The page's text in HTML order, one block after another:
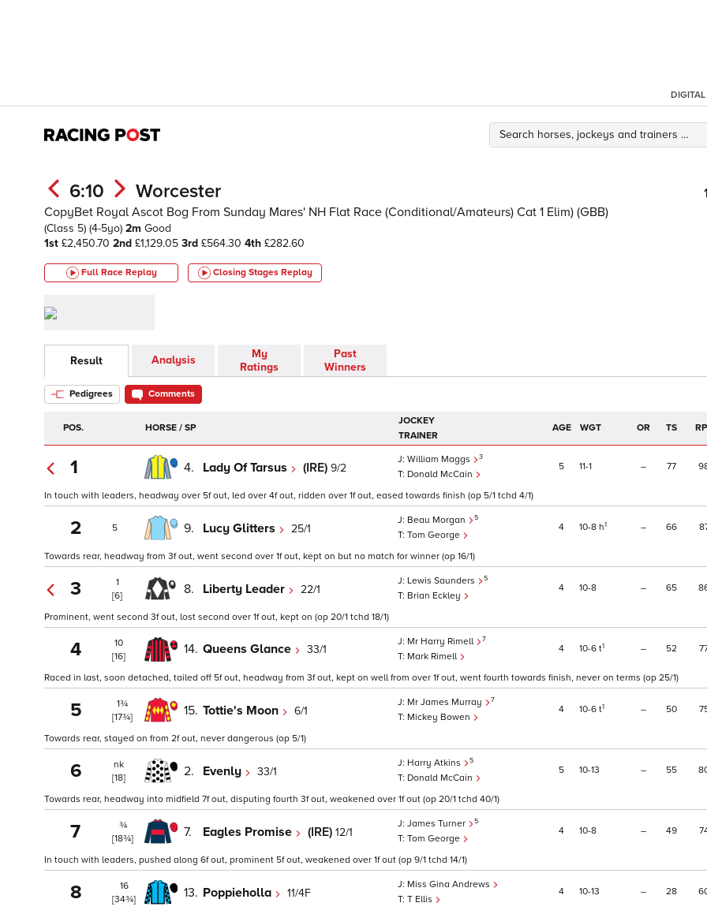
DIGITAL
6:10 Worcester
CopyBet Royal Ascot Bog From Sunday Mares' NH Flat Race (Conditional/Amateurs) Cat 1 Elim) (GBB)
(Class 5) (4-5yo) 2m Good
1st £2,450.70 2nd £1,129.05 3rd £564.30 4th £282.60
Full Race Replay Closing Stages Replay
Result Analysis
My
Ratings
Past
Winners
Pedigrees Comments
POS. HORSE / SP
JOCKEY
TRAINER
AGE WGT OR TS
1 4. Lady Of Tarsus (IRE) 9/2
William Maggs 3
Donald McCain
5 11 1 – 77
In touch with leaders, headway over 5f out, led over 4f out, ridden over 1f out, eased towards finish (op 5/1 tchd 4/1)
2 5 9. Lucy Glitters 25/1
Beau Morgan 5
Tom George
4 10 8 h1 – 66
Towards rear, headway from 3f out, went second over 1f out, kept on but no match for winner (op 16/1)
3
1
[6]
8. Liberty Leader 22/1
Lewis Saunders 5
Brian Eckley
4 10 8 – 65
Prominent, went second 3f out, lost second over 1f out, kept on (op 20/1 tchd 18/1)
4
10
[16]
14. Queens Glance 33/1
Mr Harry Rimell 7
Mark Rimell
4 10 6 t1 – 52
Raced in last, soon detached, tailed off 5f out, headway from 3f out, kept on well from over 1f out, went fourth towards finish, never on terms (op 25/1)
5
1¾
[17¾]
15. Tottie's Moon 6/1
Mr James Murray 7
Mickey Bowen
4 10 6 t1 – 50
Towards rear, stayed on from 2f out, never dangerous (op 5/1)
6
nk
[18]
2. Evenly 33/1
Harry Atkins 5
Donald McCain
5 10 13 – 55
Towards rear, headway into midfield 7f out, disputing fourth 3f out, weakened over 1f out (op 20/1 tchd 40/1)
7
¾
[18¾]
7. Eagles Promise (IRE) 12/1
James Turner 5
Tom George
4 10 8 – 49
In touch with leaders, pushed along 6f out, prominent 5f out, weakened over 1f out (op 9/1 tchd 14/1)
8
16
[34¾]
13. Poppieholla 11/4F
Miss Gina Andrews
T Ellis
4 10 13 – 28